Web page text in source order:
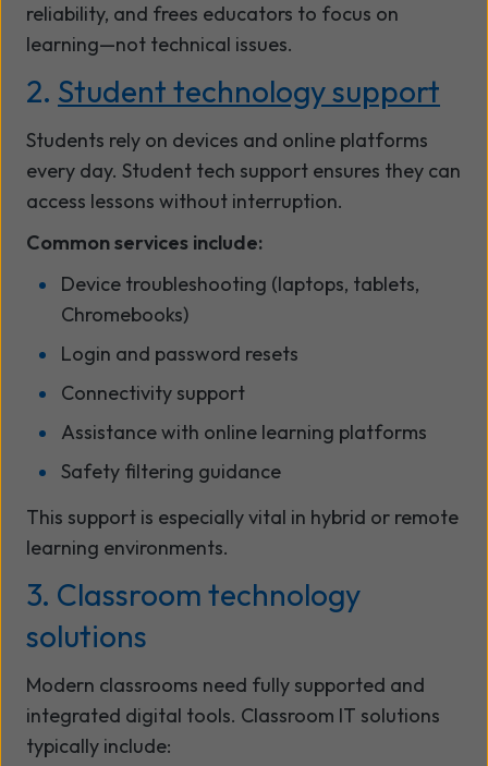
reliability, and frees educators to focus on
learning—not technical issues.
2. Student technology support
Students rely on devices and online platforms
every day. Student tech support ensures they can
access lessons without interruption.
Common services include:
Device troubleshooting (laptops, tablets,
Chromebooks)
Login and password resets
Connectivity support
Assistance with online learning platforms
Safety filtering guidance
This support is especially vital in hybrid or remote
learning environments.
3. Classroom technology
solutions
Modern classrooms need fully supported and
integrated digital tools. Classroom IT solutions
typically include: